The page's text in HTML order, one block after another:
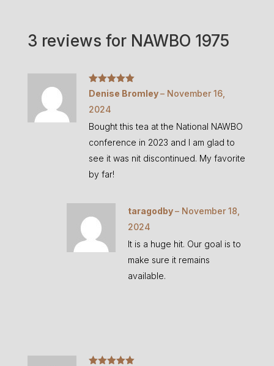
3 reviews for NAWBO 1975
Rated5out
of 5
Denise Bromley– November 16,
2024
Bought this tea at the National NAWBO
conference in 2023 and I am glad to
see it was nit discontinued. My favorite
by far!
taragodby– November 18,
2024
It is a huge hit. Our goal is to
make sure it remains
available.